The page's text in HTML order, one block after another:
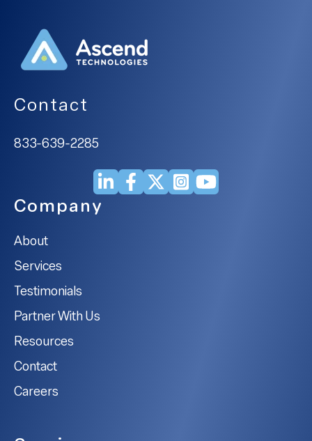
Contact
833-639-2285
Company
About
Services
Testimonials
Partner With Us
Resources
Contact
Careers